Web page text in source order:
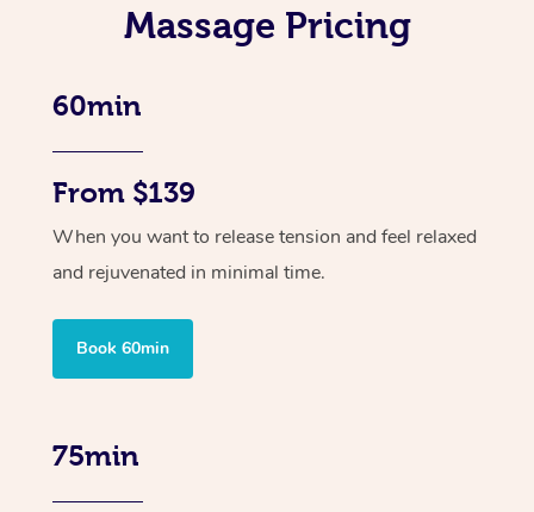
Massage Pricing
60min
From $139
When you want to release tension and feel relaxed
and rejuvenated in minimal time.
Book 60min
75min